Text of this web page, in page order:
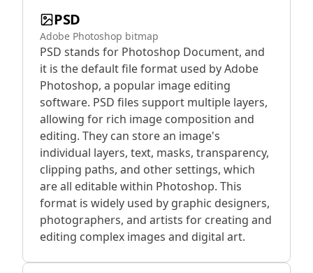
PSD
Adobe Photoshop bitmap
PSD stands for Photoshop Document, and
it is the default file format used by Adobe
Photoshop, a popular image editing
software. PSD files support multiple layers,
allowing for rich image composition and
editing. They can store an image's
individual layers, text, masks, transparency,
clipping paths, and other settings, which
are all editable within Photoshop. This
format is widely used by graphic designers,
photographers, and artists for creating and
editing complex images and digital art.